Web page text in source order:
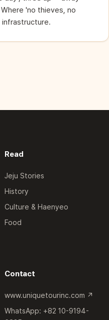
'no thieves, no
Read
Jeju Stories
History
Culture & Haenyeo
Food
Contact
www.uniquetourinc.com ↗
WhatsApp: +82 10-9194-